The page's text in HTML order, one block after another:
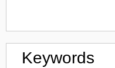
Keywords